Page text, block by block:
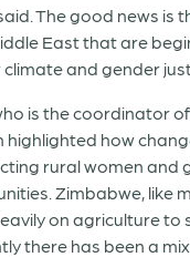
The good news is
East that are
and gender
is the coordinator
highlighted how
rural women and
Zimbabwe, like
on agriculture
there has been a